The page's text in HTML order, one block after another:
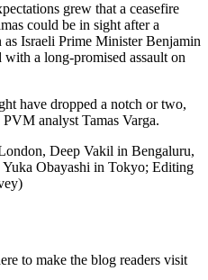
grew that a ceasefire
could be in sight after a
Israeli Prime Minister Benjamin
a long-promised assault on
have dropped a notch or two,
analyst Tamas Varga.
Deep Vakil in Bengaluru,
Obayashi in Tokyo; Editing
to make the blog readers visit